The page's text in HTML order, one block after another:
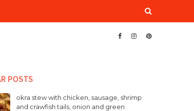
POSTS
okra stew with chicken, sausage, shrimp
and crawfish tails, onion and green